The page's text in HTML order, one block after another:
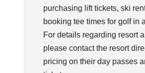
purchasing lift tickets, ski
booking tee times for golf in
For details regarding resort
please contact the resort
pricing on their day passes